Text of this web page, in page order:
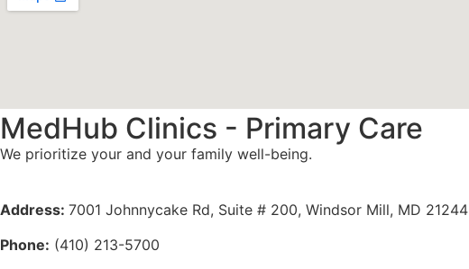
MedHub Clinics - Primary Care
We prioritize your and your family well-being.
Address: 7001 Johnnycake Rd, Suite # 200, Windsor Mill, MD 21244
Phone: (410) 213-5700